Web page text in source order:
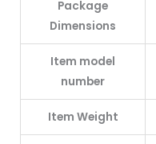
Package
Dimensions
Item model
number
Item Weight